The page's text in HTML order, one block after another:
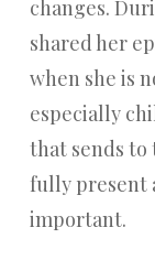
changes.
shared her
when she is
especially
that sends to
fully present
important.